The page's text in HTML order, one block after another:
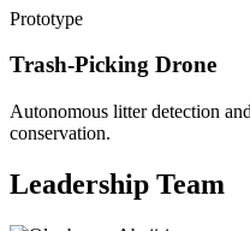
Prototype
Trash-Picking Drone
Autonomous litter detection
conservation.
Leadership Team